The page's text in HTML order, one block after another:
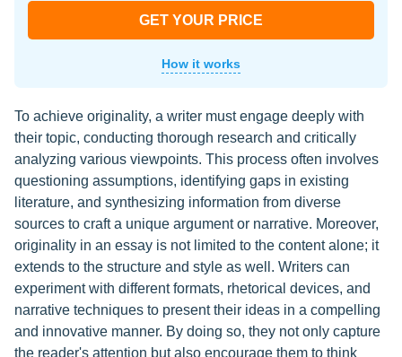
GET YOUR PRICE
How it works
To achieve originality, a writer must engage deeply with
their topic, conducting thorough research and critically
analyzing various viewpoints. This process often involves
questioning assumptions, identifying gaps in existing
literature, and synthesizing information from diverse
sources to craft a unique argument or narrative. Moreover,
originality in an essay is not limited to the content alone; it
extends to the structure and style as well. Writers can
experiment with different formats, rhetorical devices, and
narrative techniques to present their ideas in a compelling
and innovative manner. By doing so, they not only capture
the reader's attention but also encourage them to think